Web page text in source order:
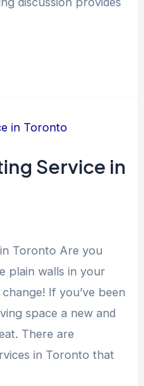
Service in
Toronto Are you
plain walls in your
If you’ve been
space a new and
There are
in Toronto that